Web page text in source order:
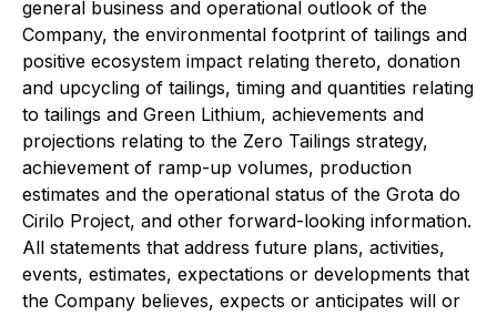
general business and operational outlook of the
Company, the environmental footprint of tailings and
positive ecosystem impact relating thereto, donation
and upcycling of tailings, timing and quantities relating
to tailings and Green Lithium, achievements and
projections relating to the Zero Tailings strategy,
achievement of ramp-up volumes, production
estimates and the operational status of the Grota do
Cirilo Project, and other forward-looking information.
All statements that address future plans, activities,
events, estimates, expectations or developments that
the Company believes, expects or anticipates will or